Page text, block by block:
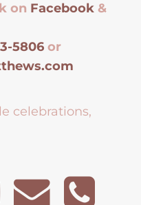
on Facebook &
5806 or
celebrations,